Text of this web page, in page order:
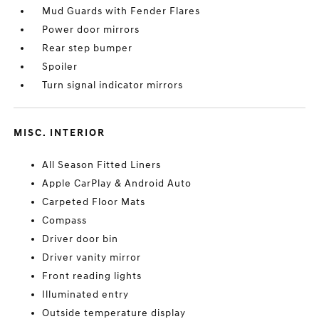
Mud Guards with Fender Flares
Power door mirrors
Rear step bumper
Spoiler
Turn signal indicator mirrors
MISC. INTERIOR
All Season Fitted Liners
Apple CarPlay & Android Auto
Carpeted Floor Mats
Compass
Driver door bin
Driver vanity mirror
Front reading lights
Illuminated entry
Outside temperature display